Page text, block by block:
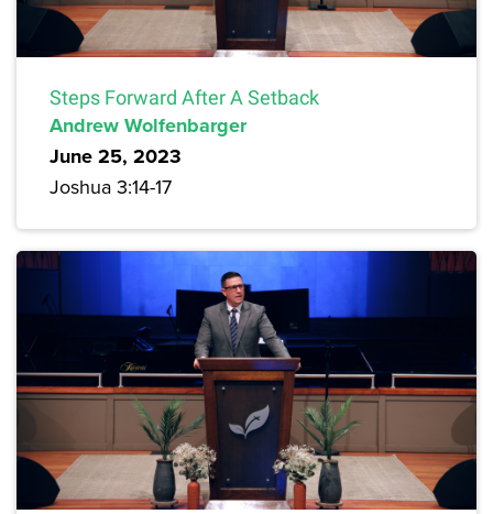
Steps Forward After A Setback
Andrew Wolfenbarger
June 25, 2023
Joshua 3:14-17